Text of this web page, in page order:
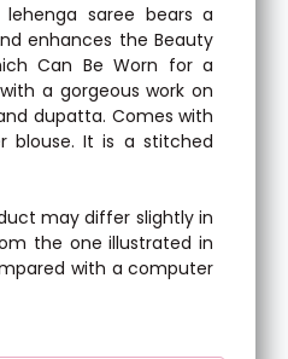
saree bears a
enhances the Beauty
Can Be Worn for a
a gorgeous work on
dupatta. Comes with
blouse. It is a stitched
may differ slightly in
the one illustrated in
with a computer